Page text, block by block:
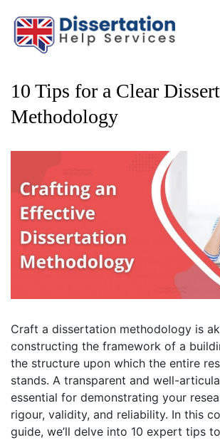
10 Tips for a Clear
Methodology
Craft a dissertation methodology is
constructing the framework of a
the structure upon which the entire
stands. A transparent and well-
essential for demonstrating your
rigour, validity, and reliability. In this
guide, we’ll delve into 10 expert tips